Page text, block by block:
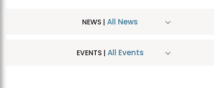
NEWS | All News
EVENTS | All Events